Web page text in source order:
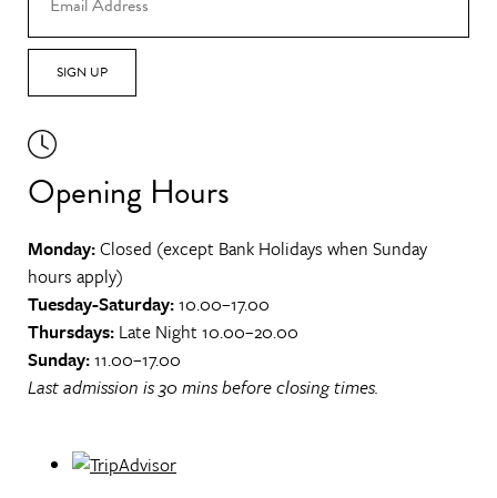
SIGN UP
Opening Hours
Monday:Closed (except Bank Holidays when Sunday
hours apply)
Tuesday-Saturday:10.00–17.00
Thursdays: Late Night 10.00–20.00
Sunday:11.00–17.00
Last admission is 30 mins before closing times.